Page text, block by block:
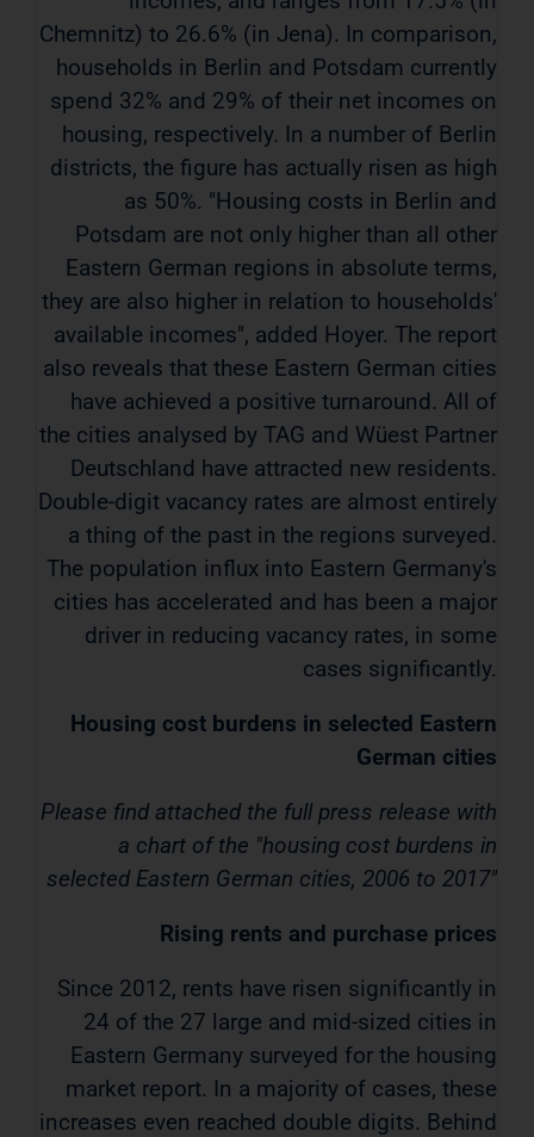
Chemnitz) to 26.6% (in Jena). In comparison,
households in Berlin and Potsdam currently
spend 32% and 29% of their net incomes on
housing, respectively. In a number of Berlin
districts, the figure has actually risen as high
as 50%. "Housing costs in Berlin and
Potsdam are not only higher than all other
Eastern German regions in absolute terms,
they are also higher in relation to households'
available incomes", added Hoyer. The report
also reveals that these Eastern German cities
have achieved a positive turnaround. All of
the cities analysed by TAG and Wüest Partner
Deutschland have attracted new residents.
Double-digit vacancy rates are almost entirely
a thing of the past in the regions surveyed.
The population influx into Eastern Germany's
cities has accelerated and has been a major
driver in reducing vacancy rates, in some
cases significantly.
Housing cost burdens in selected Eastern
German cities
Please find attached the full press release with
a chart of the "housing cost burdens in
selected Eastern German cities, 2006 to 2017"
Rising rents and purchase prices
Since 2012, rents have risen significantly in
24 of the 27 large and mid-sized cities in
Eastern Germany surveyed for the housing
market report. In a majority of cases, these
increases even reached double digits. Behind